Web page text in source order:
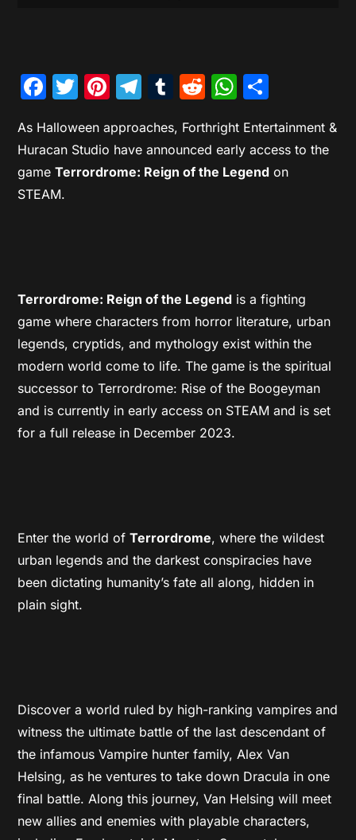
Facebook
Twitter
Pinterest
Telegram
Tumblr
Reddit
As Halloween approaches, Forthright Entertainment &
Huracan Studio have announced early access to the
gameTerrordrome: Reign of the Legend on
STEAM.
Terrordrome: Reign of the Legend is a fighting
game where characters from horror literature, urban
legends, cryptids, and mythology exist within the
modern world come to life. The game is the spiritual
successor to Terrordrome: Rise of the Boogeyman
and is currently in early access on STEAM and is set
for a full release in December 2023.
Enter the world ofTerrordrome, where the wildest
urban legends and the darkest conspiracies have
been dictating humanity’s fate all along, hidden in
plain sight.
Discover a world ruled by high-ranking vampires and
witness the ultimate battle of the last descendant of
the infamous Vampire hunter family, Alex Van
Helsing, as he ventures to take down Dracula in one
final battle. Along this journey, Van Helsing will meet
new allies and enemies with playable characters,